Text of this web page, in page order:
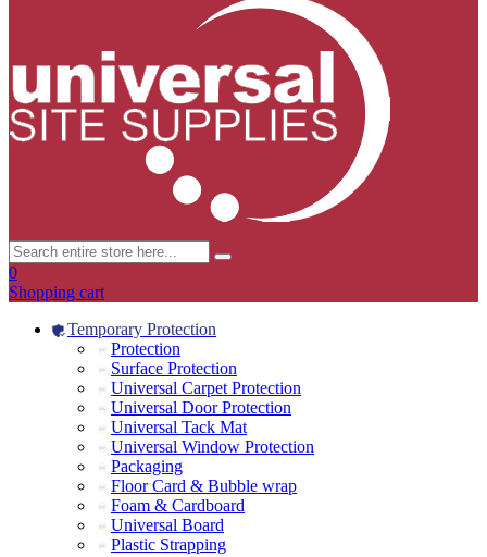
0
Shopping cart
Temporary Protection
Protection
Surface Protection
Universal Carpet Protection
Universal Door Protection
Universal Tack Mat
Universal Window Protection
Packaging
Floor Card & Bubble wrap
Foam & Cardboard
Universal Board
Plastic Strapping